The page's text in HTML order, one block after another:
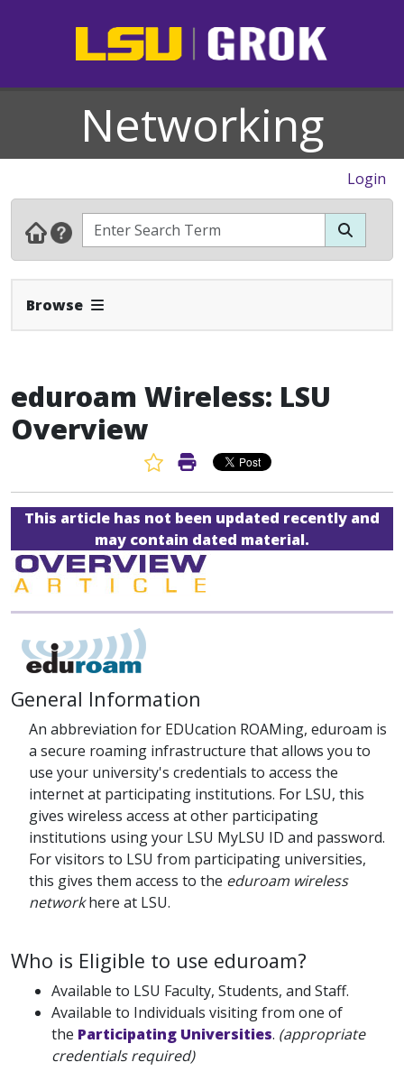
Networking
Login
Browse Expand Navbar
eduroam Wireless: LSU
Overview
Favorite Article
Print Article
This article has not been updated recently and
may contain dated material.
General Information
An abbreviation for EDUcation ROAMing, eduroam is
a secure roaming infrastructure that allows you to
use your university's credentials to access the
internet at participating institutions. For LSU, this
gives wireless access at other participating
institutions using your LSU MyLSU ID and password.
For visitors to LSU from participating universities,
this gives them access to the eduroam wireless
networkhere at LSU.
Who is Eligible to use eduroam?
Available to LSU Faculty, Students, and Staff.
Available to Individuals visiting from one of
the Participating Universities. (appropriate
credentials required)